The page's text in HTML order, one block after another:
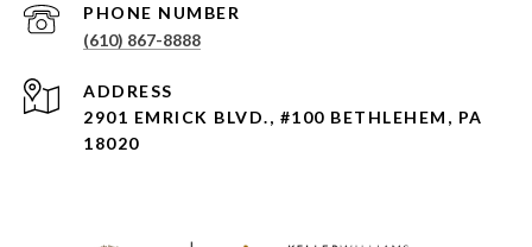
PHONE NUMBER
(610) 867-8888
ADDRESS
2901 EMRICK BLVD., #100 BETHLEHEM, PA
18020